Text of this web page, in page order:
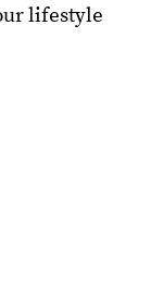
lifestyle